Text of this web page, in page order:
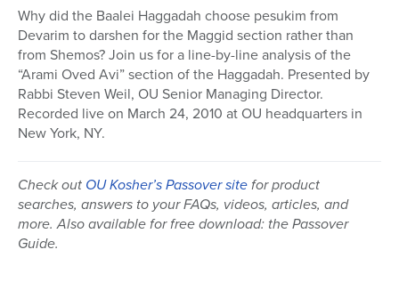
seconds
of
1
hour,
minutes,
15
seconds
Why did the Baalei Haggadah choose pesukim from
Devarim to darshen for the Maggid section rather than
from Shemos? Join us for a line-by-line analysis of the
“Arami Oved Avi” section of the Haggadah. Presented by
Rabbi Steven Weil, OU Senior Managing Director.
Recorded live on March 24, 2010 at OU headquarters in
New York, NY.
Check out OU Kosher’s Passover sitefor product
searches, answers to your FAQs, videos, articles, and
more. Also available for free download: the Passover
Guide.